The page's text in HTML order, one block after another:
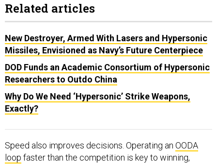
Related articles
New Destroyer, Armed With Lasers and Hypersonic
Missiles, Envisioned as Navy’s Future Centerpiece
DOD Funds an Academic Consortium of Hypersonic
Researchers to Outdo China
Why Do We Need ‘Hypersonic’ Strike Weapons,
Exactly?
Speed also improves decisions. Operating an OODA
loop faster than the competition is key to winning,